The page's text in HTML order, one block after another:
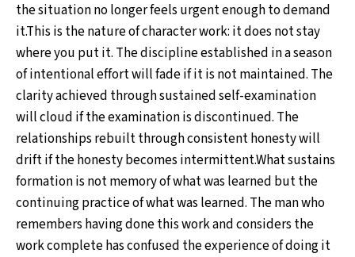
the situation no longer feels urgent enough to demand
it.This is the nature of character work: it does not stay
where you put it. The discipline established in a season
of intentional effort will fade if it is not maintained. The
clarity achieved through sustained self-examination
will cloud if the examination is discontinued. The
relationships rebuilt through consistent honesty will
drift if the honesty becomes intermittent.What sustains
formation is not memory of what was learned but the
continuing practice of what was learned. The man who
remembers having done this work and considers the
work complete has confused the experience of doing it